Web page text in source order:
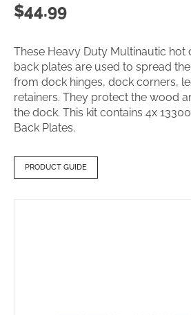
$44.99
These Heavy Duty Multinautic hot
back plates are used to spread
from dock hinges, dock corners,
retainers. They protect the wood
the dock. This kit contains 4x
Back Plates.
PRODUCT GUIDE